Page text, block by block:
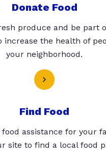
Donate Food
produce and be part
increase the health of
your neighborhood.
Find Food
food assistance for your
site to find a local food